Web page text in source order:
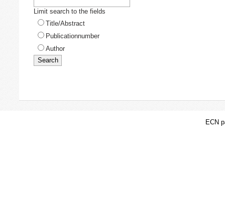
Limit search to the fields
Title/Abstract
Publicationnumber
Author
ECN